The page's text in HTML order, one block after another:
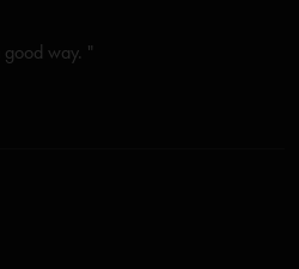
good way. "